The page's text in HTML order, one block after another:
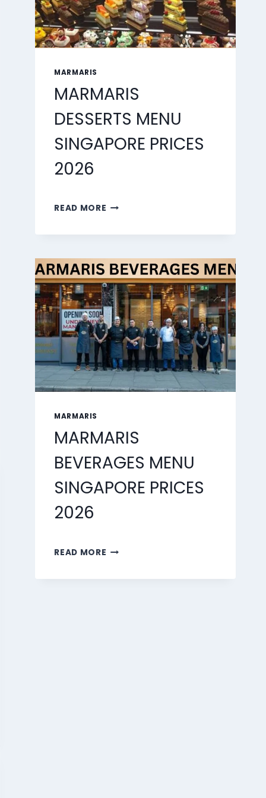
MARMARIS
MARMARIS
DESSERTS MENU
SINGAPORE PRICES
2026
READ MORE MARMARIS
2026
MARMARIS
MARMARIS
BEVERAGES MENU
SINGAPORE PRICES
2026
READ MORE MARMARIS